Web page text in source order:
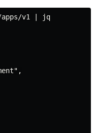
v1 | jq